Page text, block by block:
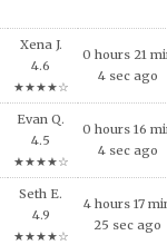
Xena J.
4.6
★★★★☆
0 hours 21
4 sec ago
Evan Q.
4.5
★★★★☆
0 hours 16
4 sec ago
Seth E.
4.9
★★★★☆
4 hours 17
25 sec ago